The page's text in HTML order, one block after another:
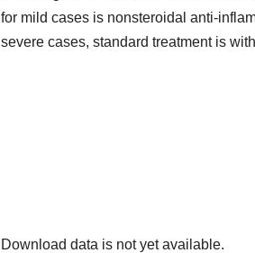
for mild cases is nonsteroidal anti-
severe cases, standard treatment is
Download data is not yet available.